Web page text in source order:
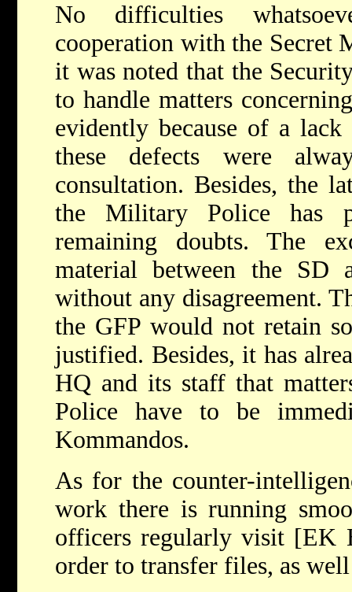
No difficulties
cooperation with the Secret
it was noted that the
to handle matters
evidently because of a
these defects were
consultation. Besides, the
the Military Police has
remaining doubts. The
material between the SD
without any disagreement.
the GFP would not retain
justified. Besides, it has
HQ and its staff that
Police have to be
Kommandos.
As for the counter-
work there is running
officers regularly visit [EK
order to transfer files, as